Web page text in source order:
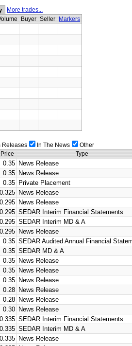
More trades...
Buyer Seller Markers
Releases In The News
Other
Price Type
0.35 News Release
0.35 News Release
0.35 Private Placement
0.325 News Release
0.295 News Release
0.295 SEDAR Interim Financial Statements
0.295 SEDAR Interim MD & A
0.295 News Release
0.35 SEDAR Audited Annual Financial
0.35 SEDAR MD & A
0.35 News Release
0.35 News Release
0.35 News Release
0.28 News Release
0.28 News Release
0.30 News Release
0.335 SEDAR Interim Financial Statements
0.335 SEDAR Interim MD & A
0.335 News Release